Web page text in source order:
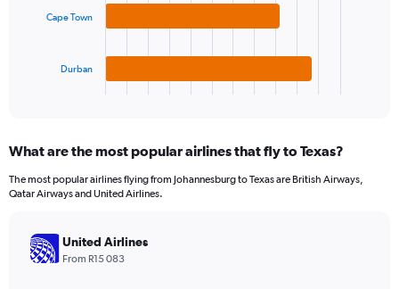
Range:
categories.
has
Cape Town
Durban
What are the most popular airlines that fly to Texas?
The most popular airlines flying from Johannesburg to Texas are British Airways,
Qatar Airways and United Airlines.
United Airlines
From R15 083